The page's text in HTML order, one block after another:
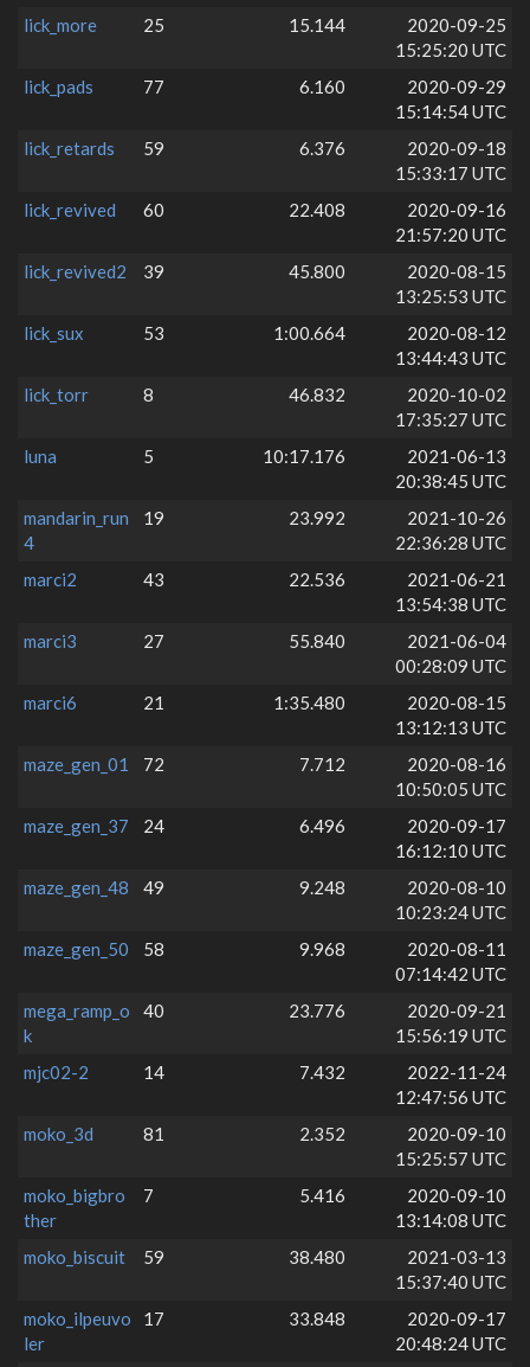
lick_more
25 15.144
2020-09-25
15:25:20 UTC
lick_pads
77 6.160
2020-09-29
15:14:54 UTC
lick_retards
59 6.376
2020-09-18
15:33:17 UTC
lick_revived
60 22.408
2020-09-16
21:57:20 UTC
lick_revived2
39 45.800
2020-08-15
13:25:53 UTC
lick_sux
53 1:00.664
2020-08-12
13:44:43 UTC
lick_torr
8 46.832
2020-10-02
17:35:27 UTC
luna
5 10:17.176
2021-06-13
20:38:45 UTC
mandarin_run
4
19 23.992
2021-10-26
22:36:28 UTC
marci2
43 22.536
2021-06-21
13:54:38 UTC
marci3
27 55.840
2021-06-04
00:28:09 UTC
marci6
21 1:35.480
2020-08-15
13:12:13 UTC
maze_gen_01
72 7.712
2020-08-16
10:50:05 UTC
maze_gen_37
24 6.496
2020-09-17
16:12:10 UTC
maze_gen_48
49 9.248
2020-08-10
10:23:24 UTC
maze_gen_50
58 9.968
2020-08-11
07:14:42 UTC
mega_ramp_o
k
40 23.776
2020-09-21
15:56:19 UTC
mjc02-2
14 7.432
2022-11-24
12:47:56 UTC
moko_3d
81 2.352
2020-09-10
15:25:57 UTC
moko_bigbro
ther
7 5.416
2020-09-10
13:14:08 UTC
moko_biscuit
59 38.480
2021-03-13
15:37:40 UTC
moko_ilpeuvo
ler
17 33.848
2020-09-17
20:48:24 UTC